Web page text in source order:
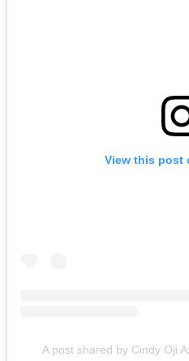
View this post
A post shared by Cindy Oji